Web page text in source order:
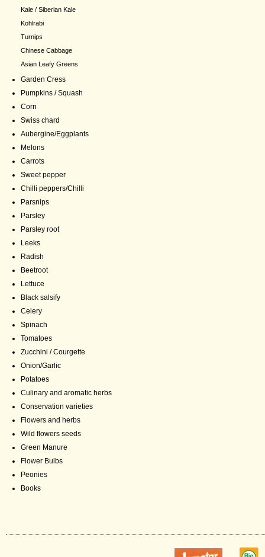
Kale / Siberian Kale
Kohlrabi
Turnips
Chinese Cabbage
Asian Leafy Greens
Garden Cress
Pumpkins / Squash
Corn
Swiss chard
Aubergine/Eggplants
Melons
Carrots
Sweet pepper
Chilli peppers/Chilli
Parsnips
Parsley
Parsley root
Leeks
Radish
Beetroot
Lettuce
Black salsify
Celery
Spinach
Tomatoes
Zucchini / Courgette
Onion/Garlic
Potatoes
Culinary and aromatic herbs
Conservation varieties
Flowers and herbs
Wild flowers seeds
Green Manure
Flower Bulbs
Peonies
Books